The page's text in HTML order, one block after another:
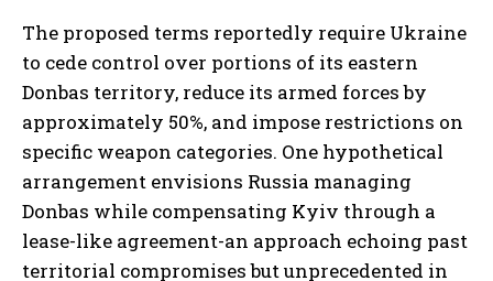
The proposed terms reportedly require Ukraine
to cede control over portions of its eastern
Donbas territory, reduce its armed forces by
approximately 50%, and impose restrictions on
specific weapon categories. One hypothetical
arrangement envisions Russia managing
Donbas while compensating Kyiv through a
lease-like agreement-an approach echoing past
territorial compromises but unprecedented in